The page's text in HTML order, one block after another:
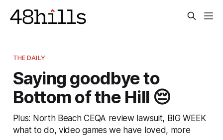
THE DAILY
Saying goodbye to
Bottom of the Hill 😔
Plus: North Beach CEQA review lawsuit, BIG WEEK
what to do, video games we have loved, more